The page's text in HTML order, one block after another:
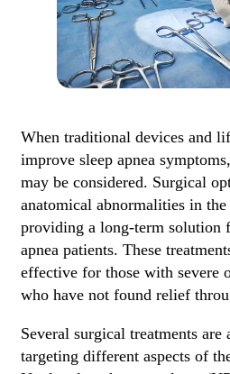
When traditional devices and
improve sleep apnea
may be considered. Surgical
anatomical abnormalities in
providing a long-term solution
apnea patients. These
effective for those with severe
who have not found relief
Several surgical treatments are
targeting different aspects of